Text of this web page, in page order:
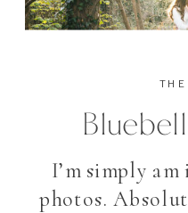
I’m simply
photos.
THE